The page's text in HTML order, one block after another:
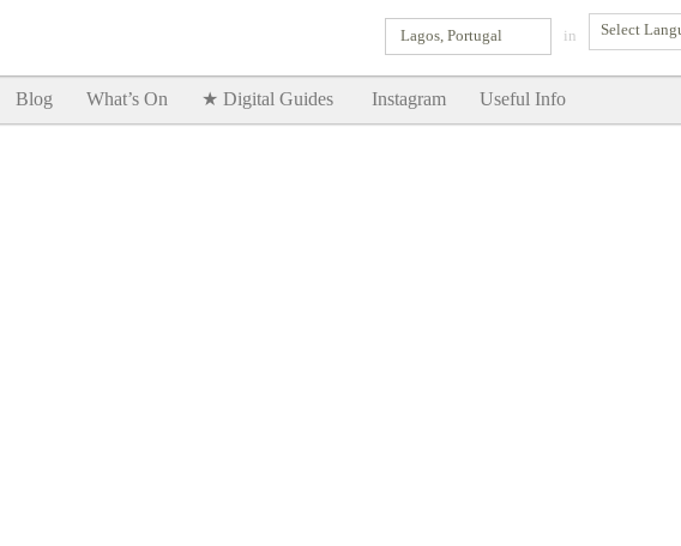
in
Lagos, Portugal
Blog What’s On ★ Digital Guides Instagram Useful Info
SHOW ME